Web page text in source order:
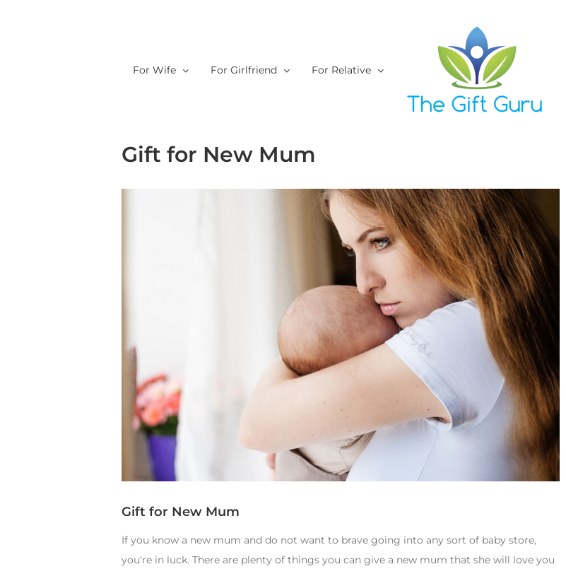
For Wife
For Girlfriend For Relative
Gift for New Mum
Gift for New Mum
If you know a new mum and do not want to brave going into any sort of baby store,
you're in luck. There are plenty of things you can give a new mum that she will love you